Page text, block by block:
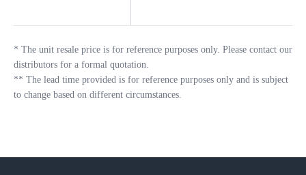
* The unit resale price is for reference purposes only. Please contact our
distributors for a formal quotation.
** The lead time provided is for reference purposes only and is subject
to change based on different circumstances.